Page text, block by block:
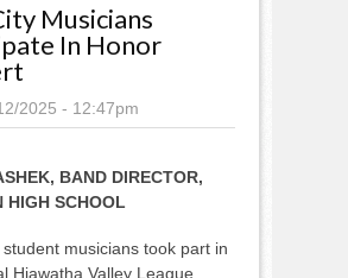
Musicians
In Honor
2025 - 12:47pm
BAND DIRECTOR,
HIGH SCHOOL
student musicians took part in
Hiawatha Valley League